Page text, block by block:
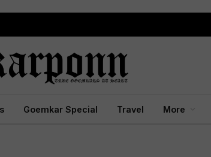
Goemkar Special Travel More